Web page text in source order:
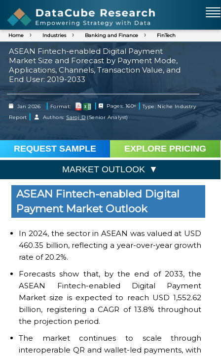
Home Industries Banking and Finance FinTech
ASEAN Fintech-enabled Digital Payment
Market Size and Forecast by Payment Mode,
Applications, Channels, Transaction Value, and
End User: 2019-2033
Jan 2026 | Format: | Pages: 160+ | Type: Niche Industry
Report | Authors: Saroj D(Senior Analyst)
REQUEST SAMPLE EXPLORE PRICING
MARKET OUTLOOK
ASEAN Fintech-enabled Digital
Payment Market Outlook
In 2024, the sector in ASEAN was valued at USD
460.35 billion, reflecting a year-over-year growth
rate of 20.2%.
Forecasts show that, by the end of 2033, the
ASEAN Fintech-enabled Digital Payment
Market size is expected to reach USD 1,552.62
billion, registering a CAGR of 13.8% throughout
the projection period.
The market continues to scale through
interoperable QR and wallet-led payments, with